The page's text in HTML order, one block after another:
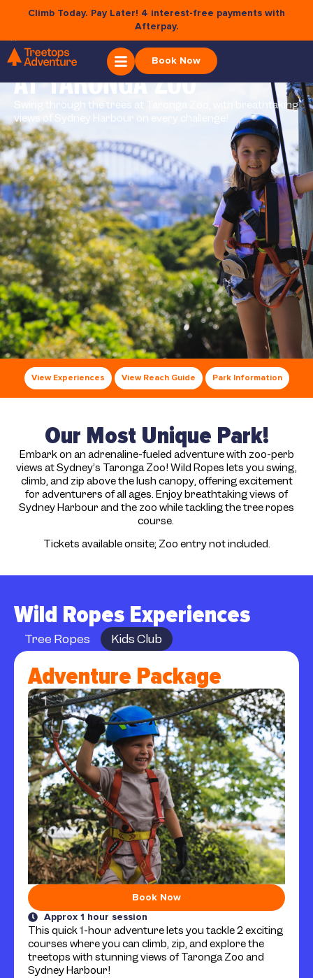
Climb Today. Pay Later! 4 interest-free payments with
Afterpay.
×
Book Now
WILD ROPES
AT TARONGA ZOO
Swing through the trees at Taronga Zoo, with breathtaking
views of Sydney Harbour on every challenge!
View Experiences View Reach Guide Park Information
Our Most Unique Park!
Embark on an adrenaline-fueled adventure with zoo-perb
views at Sydney’s Taronga Zoo! Wild Ropes lets you swing,
climb, and zip above the lush canopy, offering excitement
for adventurers of all ages. Enjoy breathtaking views of
Sydney Harbour and the zoo while tackling the tree ropes
course.
Tickets available onsite; Zoo entry not included.
Wild Ropes Experiences
Tree Ropes Kids Club
Adventure Package
Book Now
Approx 1 hour session
This quick 1-hour adventure lets you tackle 2 exciting
courses where you can climb, zip, and explore the
treetops with stunning views of Taronga Zoo and
Sydney Harbour!